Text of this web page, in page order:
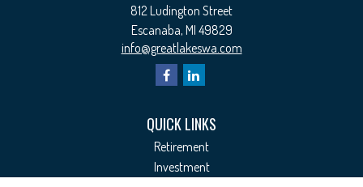
812 Ludington Street
Escanaba, MI 49829
info@greatlakeswa.com
QUICK LINKS
Retirement
Investment